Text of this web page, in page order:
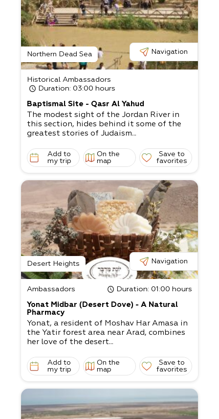
Northern Dead Sea Navigation
Historical Ambassadors
Duration: 03:00 hours
Baptismal Site - Qasr Al Yahud
The modest sight of the Jordan River in
this section, hides behind it some of the
greatest stories of Judaism...
Add to
my trip
On the
map
Save to
favorites
Desert Heights Navigation
Ambassadors Duration: 01:00 hours
Yonat Midbar (Desert Dove) - A Natural
Pharmacy
Yonat, a resident of Moshav Har Amasa in
the Yatir forest area near Arad, combines
her love of the desert...
Add to
my trip
On the
map
Save to
favorites